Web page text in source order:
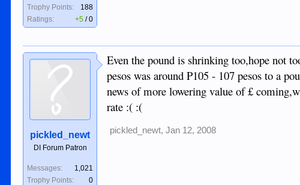
Trophy Points:
188
Ratings:
+5 /0
pickled_newt
DI Forum Patron
Messages:
1,021
Trophy Points:
0
Even the pound is shrinking too,hope not
pesos was around P105 - 107 pesos to a
news of more lowering value of £
rate :( :(
pickled_newt, Jan 12, 2008